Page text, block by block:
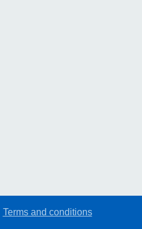
Terms and conditions